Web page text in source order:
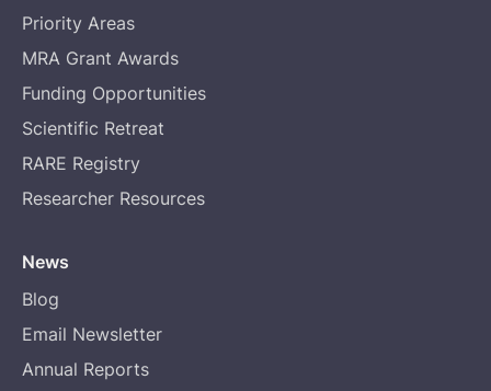
Priority Areas
MRA Grant Awards
Funding Opportunities
Scientific Retreat
RARE Registry
Researcher Resources
News
Blog
Email Newsletter
Annual Reports